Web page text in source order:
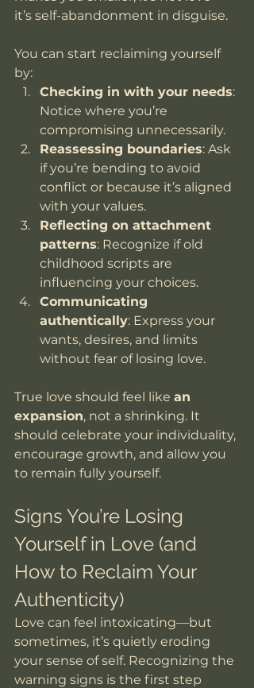
it’s self-abandonment in disguise.
You can start reclaiming yourself
by:
Checking in with your needs:
Notice where you’re
compromising unnecessarily.
Reassessing boundaries: Ask
if you’re bending to avoid
conflict or because it’s aligned
with your values.
Reflecting on attachment
patterns: Recognize if old
childhood scripts are
influencing your choices.
Communicating
authentically: Express your
wants, desires, and limits
without fear of losing love.
True love should feel like an
expansion, not a shrinking. It
should celebrate your individuality,
encourage growth, and allow you
to remain fully yourself.
Signs You’re Losing
Yourself in Love (and
How to Reclaim Your
Authenticity)
Love can feel intoxicating—but
sometimes, it’s quietly eroding
your sense of self. Recognizing the
warning signs is the first step